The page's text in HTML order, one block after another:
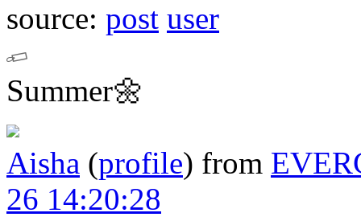
source: post user
Summer🌼
Aisha (profile) from
26 14:20:28